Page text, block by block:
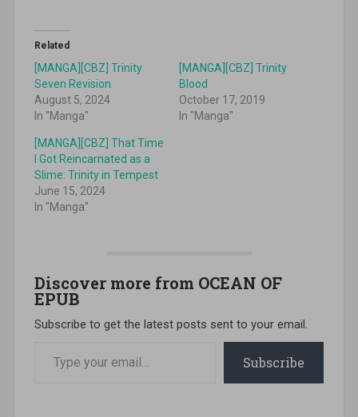
Related
[MANGA][CBZ] Trinity
Seven Revision
August 5, 2024
In "Manga"
[MANGA][CBZ] Trinity
Blood
October 17, 2019
In "Manga"
[MANGA][CBZ] That Time
I Got Reincarnated as a
Slime: Trinity in Tempest
June 15, 2024
In "Manga"
Discover more from OCEAN OF
EPUB
Subscribe to get the latest posts sent to your email.
Subscribe